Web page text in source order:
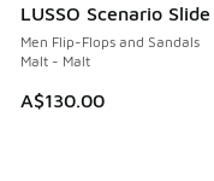
LUSSO Scenario Slide
Men Flip-Flops and Sandals
Malt - Malt
A$130.00